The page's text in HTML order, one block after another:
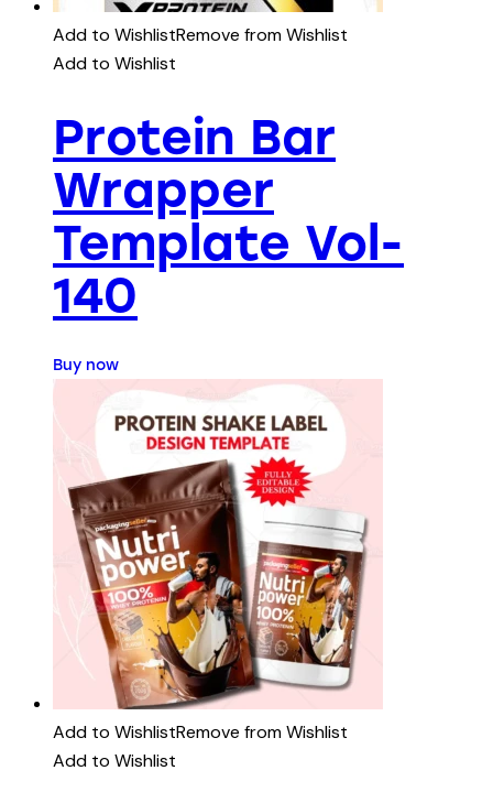
Add to WishlistRemove from Wishlist
Add to Wishlist
Protein Bar
Wrapper
Template Vol-
140
Buy now
Add to WishlistRemove from Wishlist
Add to Wishlist